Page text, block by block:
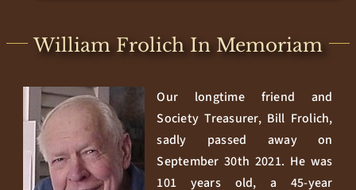
William Frolich In Memoriam
Our longtime friend and
Society Treasurer, Bill Frolich,
sadly passed away on
September 30th 2021. He was
101 years old, a 45-year